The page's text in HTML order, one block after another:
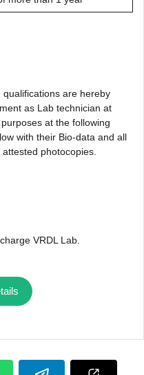
are hereby
as Lab technician at
at the following
with their Bio-data and all
photocopies.
VRDL Lab.